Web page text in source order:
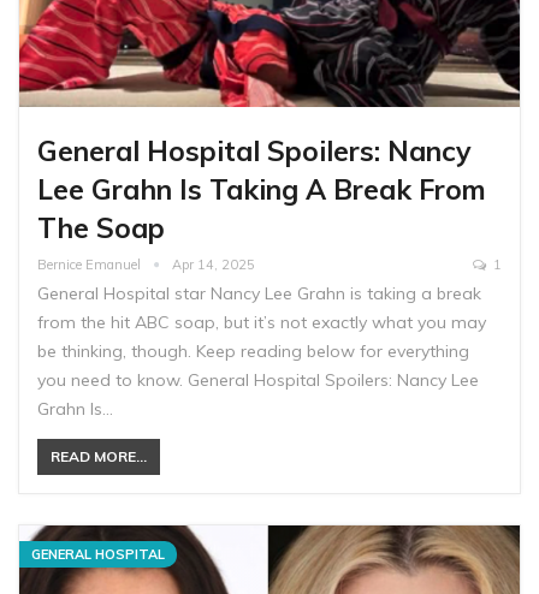
General Hospital Spoilers: Nancy
Lee Grahn Is Taking A Break From
The Soap
Bernice Emanuel Apr 14, 2025 1
General Hospital star Nancy Lee Grahn is taking a break
from the hit ABC soap, but it’s not exactly what you may
be thinking, though. Keep reading below for everything
you need to know. General Hospital Spoilers: Nancy Lee
Grahn Is…
READ MORE...
GENERAL HOSPITAL